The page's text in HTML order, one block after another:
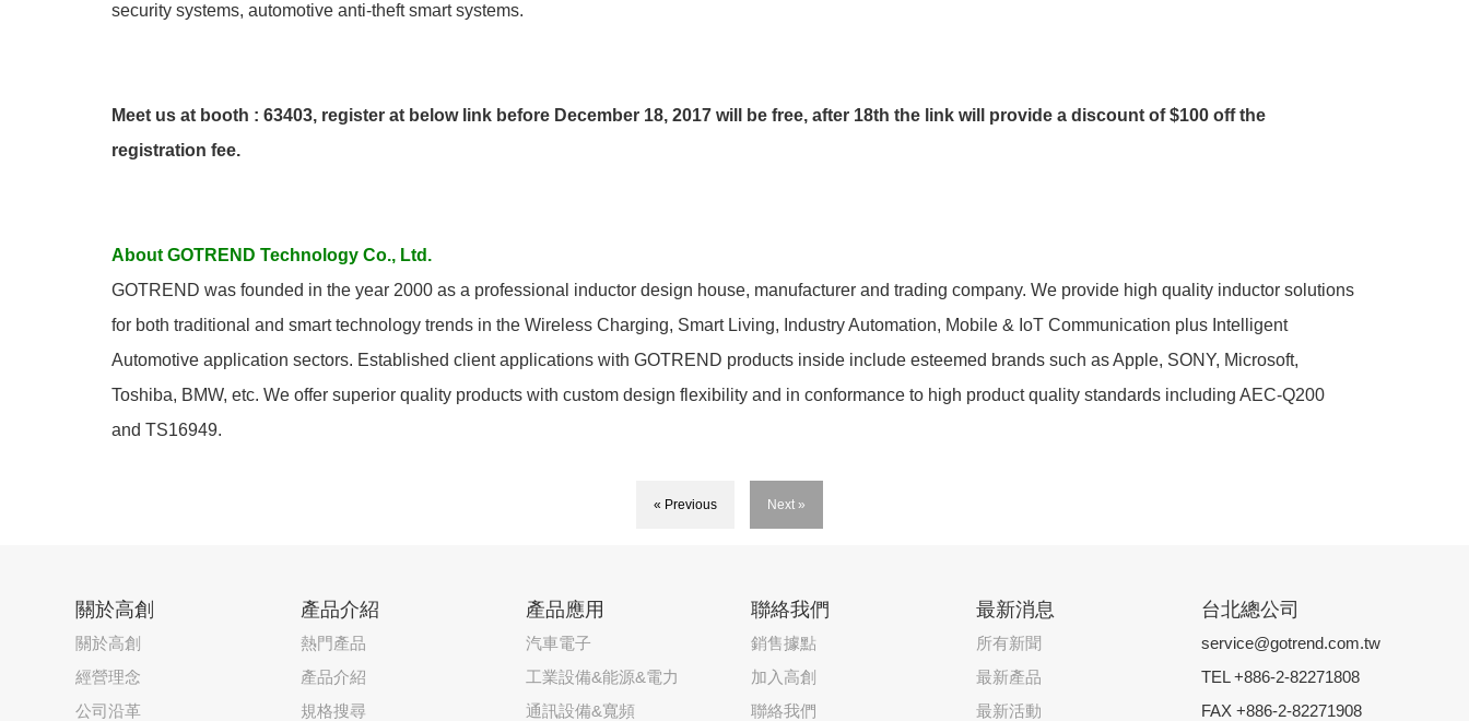
security systems, automotive anti-theft smart systems.
Meet us at booth : 63403, register at below link before December 18, 2017 will be free, after 18th the link will provide a discount of $100 off the
registration fee.
About GOTREND Technology Co., Ltd.
GOTREND was founded in the year 2000 as a professional inductor design house, manufacturer and trading company. We provide high quality inductor solutions
for both traditional and smart technology trends in the Wireless Charging, Smart Living, Industry Automation, Mobile & IoT Communication plus Intelligent
Automotive application sectors. Established client applications with GOTREND products inside include esteemed brands such as Apple, SONY, Microsoft,
Toshiba, BMW, etc. We offer superior quality products with custom design flexibility and in conformance to high product quality standards including AEC-Q200
and TS16949.
« Previous Next »
關於高創
關於高創
經營理念
公司沿革
產品介紹
熱門產品
產品介紹
規格搜尋
產品應用
汽車電子
工業設備&能源&電力
通訊設備&寬頻
聯絡我們
銷售據點
加入高創
聯絡我們
最新消息
所有新聞
最新產品
最新活動
台北總公司
service@gotrend.com.tw
TEL +886-2-82271808
FAX +886-2-82271908